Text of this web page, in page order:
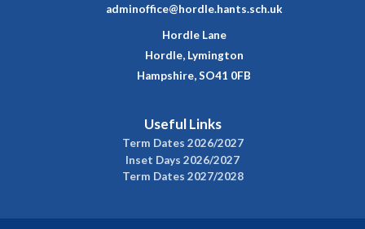
adminoffice@hordle.hants.sch.uk
Hordle Lane
Hordle, Lymington
Hampshire, SO41 0FB
Useful Links
Term Dates 2026/2027
Inset Days 2026/2027
Term Dates 2027/2028